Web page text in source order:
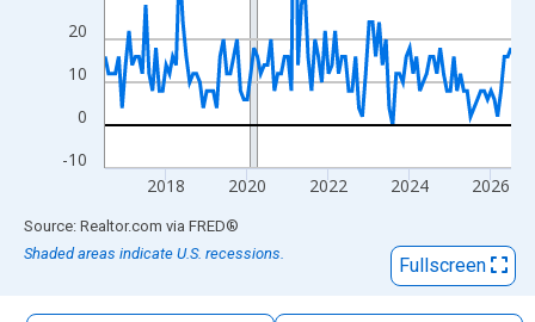
-10
0
10
20
2018 2020 2022 2024 2026
End of interactive chart.
Source: Realtor.com via FRED®
Shaded areas indicate U.S. recessions.
Fullscreen